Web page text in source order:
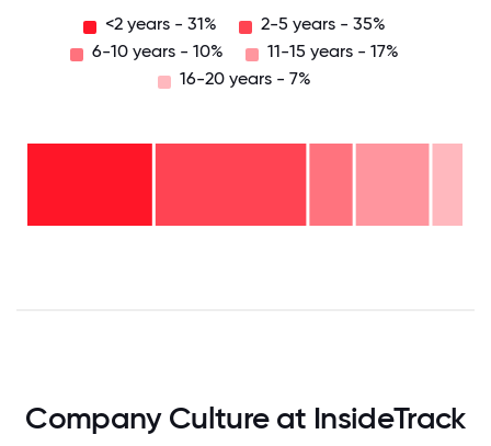
<2 years - 31%
2-5 years - 35%
6-10 years - 10%
11-15 years - 17%
16-20 years - 7%
Company Culture at InsideTrack